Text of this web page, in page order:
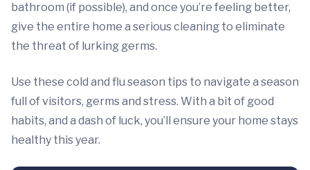
bathroom (if possible), and once you’re feeling better,
give the entire home a serious cleaning to eliminate
the threat of lurking germs.
Use these cold and flu season tips to navigate a season
full of visitors, germs and stress. With a bit of good
habits, and a dash of luck, you’ll ensure your home stays
healthy this year.